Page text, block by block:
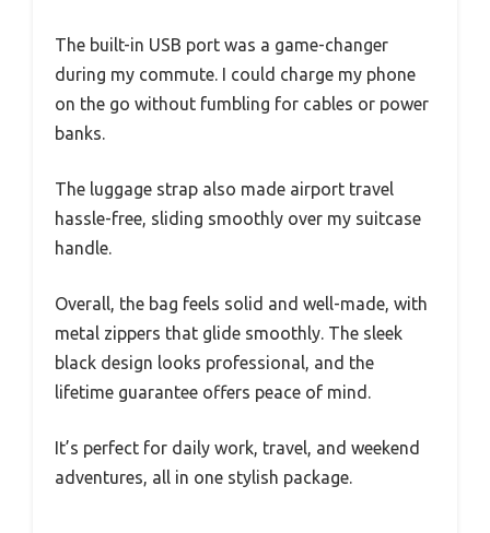
The built-in USB port was a game-changer
during my commute. I could charge my phone
on the go without fumbling for cables or power
banks.
The luggage strap also made airport travel
hassle-free, sliding smoothly over my suitcase
handle.
Overall, the bag feels solid and well-made, with
metal zippers that glide smoothly. The sleek
black design looks professional, and the
lifetime guarantee offers peace of mind.
It’s perfect for daily work, travel, and weekend
adventures, all in one stylish package.